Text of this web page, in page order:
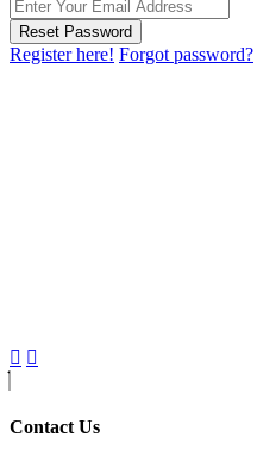
Reset Password
Register here! Forgot password?
Contact Us